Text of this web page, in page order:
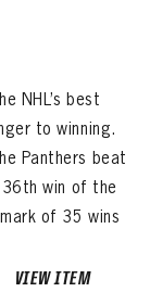
NHL’s best
to winning.
Panthers beat
win of the
of 35 wins
VIEW ITEM